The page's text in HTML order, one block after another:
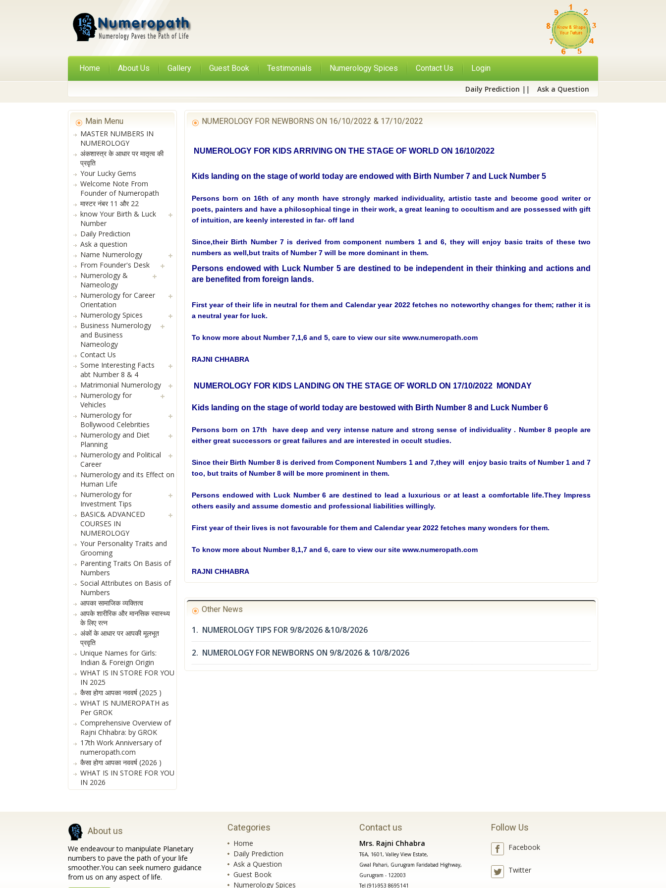
Home About Us Gallery Guest Book Testimonials Numerology Spices Contact Us Login
Daily Prediction || Ask a Question
NUMEROLOGY FOR NEWBORNS ON 16/10/2022 & 17/10/2022
NUMEROLOGY FOR KIDS ARRIVING ON THE STAGE OF WORLD ON 16/10/2022
Kids landing on the stage of world today are endowed with Birth Number 7 and Luck Number 5
Persons born on 16th of any month have strongly marked individuality, artistic taste and become good writer or
poets, painters and have a philosophical tinge in their work, a great leaning to occultism and are possessed with gift
of intuition, are keenly interested in far- off land
Since,their Birth Number 7 is derived from component numbers 1 and 6, they will enjoy basic traits of these two
numbers as well,but traits of Number 7 will be more dominant in them.
Persons endowed with Luck Number 5 are destined to be independent in their thinking and actions and
are benefited from foreign lands.
First year of their life in neutral for them and Calendar year 2022 fetches no noteworthy changes for them; rather it is
a neutral year for luck.
To know more about Number 7,1,6 and 5, care to view our site www.numeropath.com
RAJNI CHHABRA
NUMEROLOGY FOR KIDS LANDING ON THE STAGE OF WORLD ON 17/10/2022 MONDAY
Kids landing on the stage of world today are bestowed with Birth Number 8 and Luck Number 6
Persons born on 17th have deep and very intense nature and strong sense of individuality . Number 8 people are
either great successors or great failures and are interested in occult studies.
Since their Birth Number 8 is derived from Component Numbers 1 and 7,they will enjoy basic traits of Number 1 and 7
too, but traits of Number 8 will be more prominent in them.
Persons endowed with Luck Number 6 are destined to lead a luxurious or at least a comfortable life.They Impress
others easily and assume domestic and professional liabilities willingly.
First year of their lives is not favourable for them and Calendar year 2022 fetches many wonders for them.
To know more about Number 8,1,7 and 6, care to view our site www.numeropath.com
RAJNI CHHABRA
Other News
1. NUMEROLOGY TIPS FOR 9/8/2026 &10/8/2026
2. NUMEROLOGY FOR NEWBORNS ON 9/8/2026 & 10/8/2026
Main Menu
MASTER NUMBERS IN
NUMEROLOGY
अंकशास्त्र के आधार पर मातृत्व की
प्रवृति
Your Lucky Gems
Welcome Note From
Founder of Numeropath
मास्टर नंबर 11 और 22
know Your Birth & Luck
Number
Daily Prediction
Ask a question
Name Numerology
From Founder's Desk
Numerology &
Nameology
Numerology for Career
Orientation
Numerology Spices
Business Numerology
and Business
Nameology
Contact Us
Some Interesting Facts
abt Number 8 & 4
Matrimonial Numerology
Numerology for
Vehicles
Numerology for
Bollywood Celebrities
Numerology and Diet
Planning
Numerology and Political
Career
Numerology and its Effect on
Human Life
Numerology for
Investment Tips
BASIC& ADVANCED
COURSES IN
NUMEROLOGY
Your Personality Traits and
Grooming
Parenting Traits On Basis of
Numbers
Social Attributes on Basis of
Numbers
आपका सामाजिक व्यक्तित्व
आपके शारीरिक और मानसिक स्वास्थ्य
के लिए रत्न
अंकों के आधार पर आपकी मूलभूत
प्रवृति
Unique Names for Girls:
Indian & Foreign Origin
WHAT IS IN STORE FOR YOU
IN 2025
कैसा होगा आपका नववर्ष (2025 )
WHAT IS NUMEROPATH as
Per GROK
Comprehensive Overview of
Rajni Chhabra: by GROK
17th Work Anniversary of
numeropath.com
कैसा होगा आपका नववर्ष (2026 )
WHAT IS IN STORE FOR YOU
IN 2026
About us
We endeavour to manipulate Planetary
numbers to pave the path of your life
smoother.You can seek numero guidance
from us on any aspect of life.
Categories
Home
Daily Prediction
Ask a Question
Guest Book
Numerology Spices
Contact us
Mrs. Rajni Chhabra
T6A, 1601, Valley View Estate,
Gwal Pahari, Gurugram Faridabad Highway,
Gurugram - 122003
Tel (91)-953 8695141
Follow Us
Facebook
Twitter